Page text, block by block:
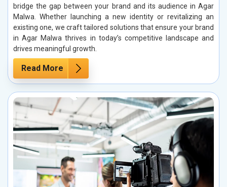
bridge the gap between your brand and its audience in Agar
Malwa. Whether launching a new identity or revitalizing an
existing one, we craft tailored solutions that ensure your brand
in Agar Malwa thrives in today’s competitive landscape and
drives meaningful growth.
Read More